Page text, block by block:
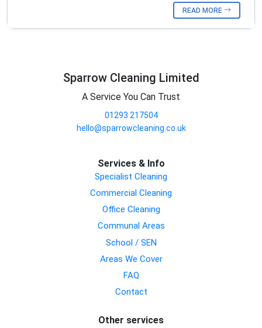
READ MORE
Sparrow Cleaning Limited
A Service You Can Trust
01293 217504
hello@sparrowcleaning.co.uk
Services & Info
Specialist Cleaning
Commercial Cleaning
Office Cleaning
Communal Areas
School / SEN
Areas We Cover
FAQ
Contact
Other services